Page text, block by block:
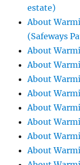
estate)
About
(Safeways
About
About
About
About
About
About
About
About